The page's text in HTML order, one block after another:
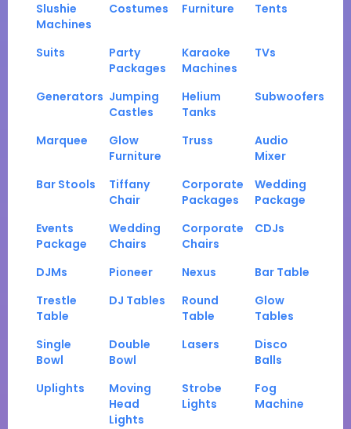
Slushie
Machines
Costumes Furniture Tents
Suits
Party
Packages
Karaoke
Machines
TVs
Generators Jumping
Castles
Helium
Tanks
Subwoofers
Marquee
Glow
Furniture
Truss
Audio
Mixer
Bar Stools
Tiffany
Chair
Corporate
Packages
Wedding
Package
Events
Package
Wedding
Chairs
Corporate
Chairs
CDJs
DJMs Pioneer Nexus
Bar Table
Trestle
Table
DJ Tables
Round
Table
Glow
Tables
Single
Bowl
Double
Bowl
Lasers
Disco
Balls
Uplights
Moving
Head
Lights
Strobe
Lights
Fog
Machine